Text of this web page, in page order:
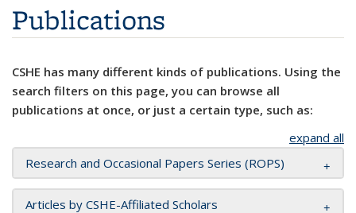
Publications
CSHE has many different kinds of publications. Using the
search filters on this page, you can browse all
publications at once, or just a certain type, such as:
expand all
Research and Occasional Papers Series (ROPS)
Articles by CSHE-Affiliated Scholars